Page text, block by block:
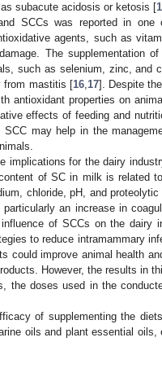
subacute acidosis or ketosis [
SCCs was reported in
agents, such as
The supplementation
such as selenium, zinc, and
from mastitis [16,17]. Despite
antioxidant properties on
effects of feeding and
may help in the
implications for the dairy
of SC in milk is related
chloride, pH, and
an increase in
of SCCs on the dairy
to reduce intramammary
could improve animal health
However, the results in
the doses used in the
of supplementing the
oils and plant essential